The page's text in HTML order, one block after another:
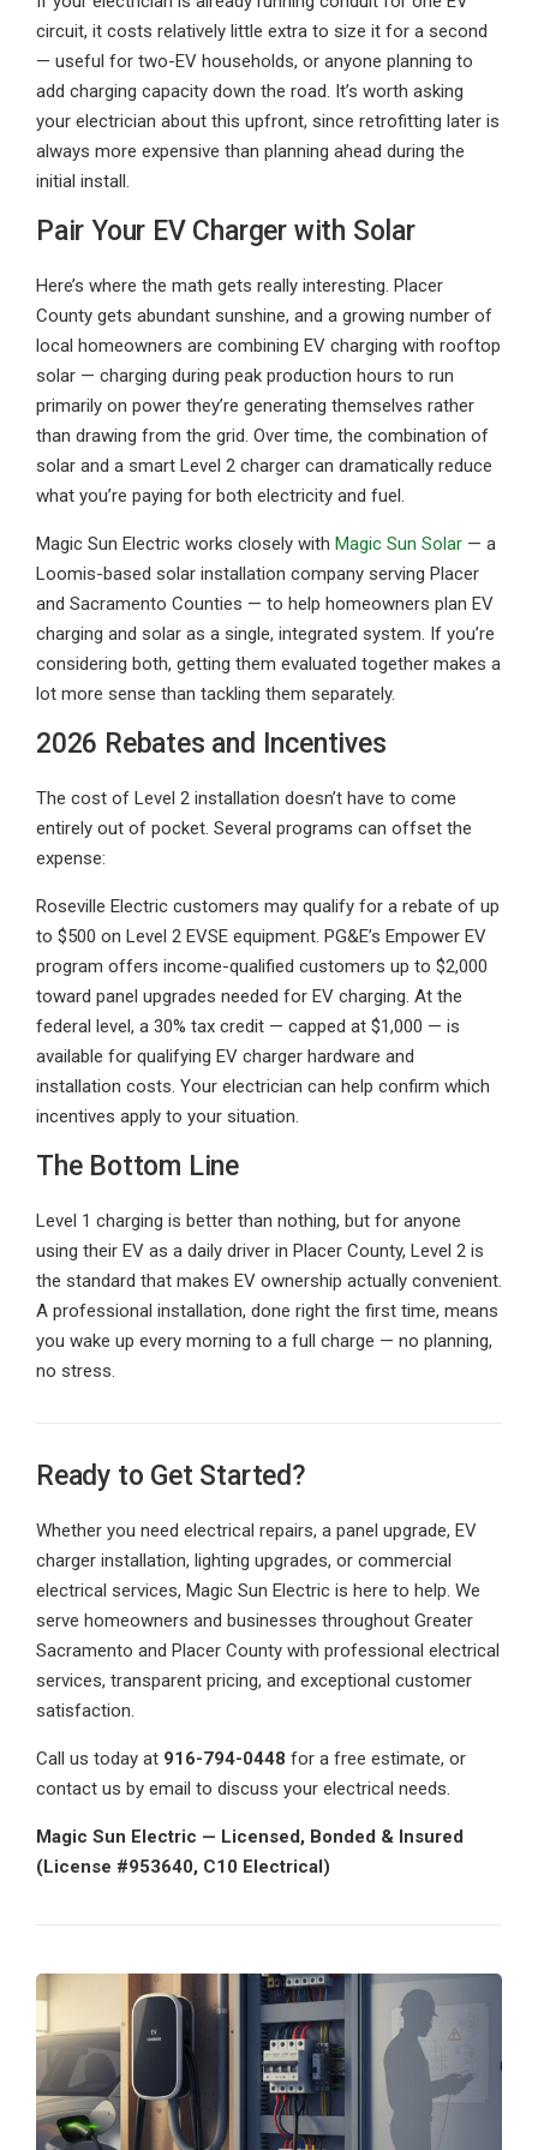
circuit, it costs relatively little extra to size it for a second
— useful for two-EV households, or anyone planning to
add charging capacity down the road. It’s worth asking
your electrician about this upfront, since retrofitting later is
always more expensive than planning ahead during the
initial install.
Pair Your EV Charger with Solar
Here’s where the math gets really interesting. Placer
County gets abundant sunshine, and a growing number of
local homeowners are combining EV charging with rooftop
solar — charging during peak production hours to run
primarily on power they’re generating themselves rather
than drawing from the grid. Over time, the combination of
solar and a smart Level 2 charger can dramatically reduce
what you’re paying for both electricity and fuel.
Magic Sun Electric works closely with Magic Sun Solar — a
Loomis-based solar installation company serving Placer
and Sacramento Counties — to help homeowners plan EV
charging and solar as a single, integrated system. If you’re
considering both, getting them evaluated together makes a
lot more sense than tackling them separately.
2026 Rebates and Incentives
The cost of Level 2 installation doesn’t have to come
entirely out of pocket. Several programs can offset the
expense:
Roseville Electric customers may qualify for a rebate of up
to $500 on Level 2 EVSE equipment. PG&E’s Empower EV
program offers income-qualified customers up to $2,000
toward panel upgrades needed for EV charging. At the
federal level, a 30% tax credit — capped at $1,000 — is
available for qualifying EV charger hardware and
installation costs. Your electrician can help confirm which
incentives apply to your situation.
The Bottom Line
Level 1 charging is better than nothing, but for anyone
using their EV as a daily driver in Placer County, Level 2 is
the standard that makes EV ownership actually convenient.
A professional installation, done right the first time, means
you wake up every morning to a full charge — no planning,
no stress.
Ready to Get Started?
Whether you need electrical repairs, a panel upgrade, EV
charger installation, lighting upgrades, or commercial
electrical services, Magic Sun Electric is here to help. We
serve homeowners and businesses throughout Greater
Sacramento and Placer County with professional electrical
services, transparent pricing, and exceptional customer
satisfaction.
Call us today at 916-794-0448 for a free estimate, or
contact us by email to discuss your electrical needs.
Magic Sun Electric — Licensed, Bonded & Insured
(License #953640, C10 Electrical)